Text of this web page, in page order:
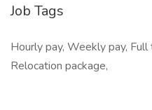
Job Tags
Hourly pay, Weekly pay,
Relocation package,